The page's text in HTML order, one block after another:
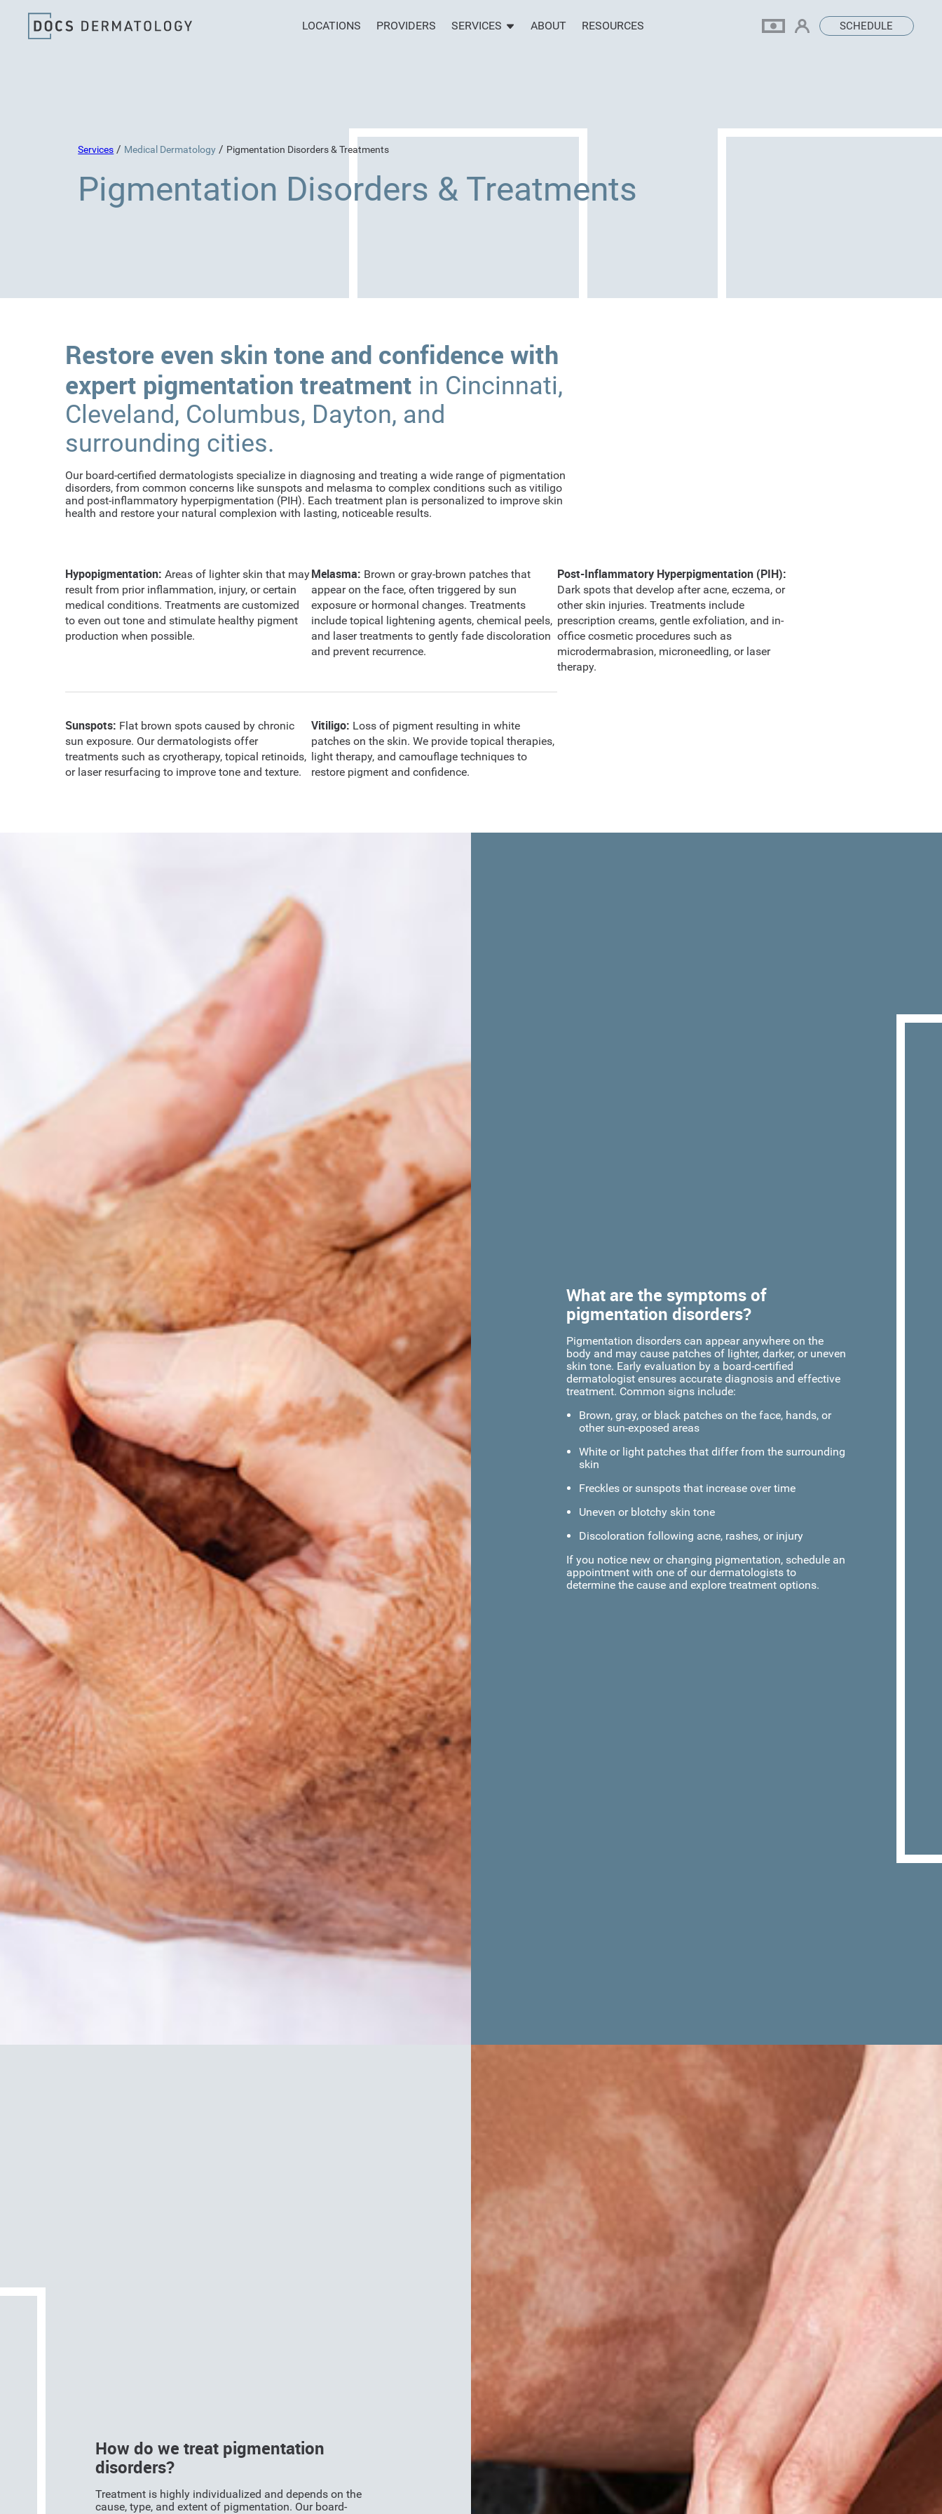
LOCATIONS PROVIDERS SERVICES ABOUT RESOURCES SCHEDULE
Services / Medical Dermatology / Pigmentation Disorders & Treatments
Pigmentation Disorders & Treatments
Restore even skin tone and confidence with
expert pigmentation treatment in Cincinnati,
Cleveland, Columbus, Dayton, and
surrounding cities.
Our board-certified dermatologists specialize in diagnosing and treating a wide range of pigmentation
disorders, from common concerns like sunspots and melasma to complex conditions such as vitiligo
and post-inflammatory hyperpigmentation (PIH). Each treatment plan is personalized to improve skin
health and restore your natural complexion with lasting, noticeable results.
Hypopigmentation: Areas of lighter skin that may
result from prior inflammation, injury, or certain
medical conditions. Treatments are customized
to even out tone and stimulate healthy pigment
production when possible.
Melasma: Brown or gray-brown patches that
appear on the face, often triggered by sun
exposure or hormonal changes. Treatments
include topical lightening agents, chemical peels,
and laser treatments to gently fade discoloration
and prevent recurrence.
Post-Inflammatory Hyperpigmentation (PIH):
Dark spots that develop after acne, eczema, or
other skin injuries. Treatments include
prescription creams, gentle exfoliation, and in-
office cosmetic procedures such as
microdermabrasion, microneedling, or laser
therapy.
Sunspots: Flat brown spots caused by chronic
sun exposure. Our dermatologists offer
treatments such as cryotherapy, topical retinoids,
or laser resurfacing to improve tone and texture.
Vitiligo: Loss of pigment resulting in white
patches on the skin. We provide topical therapies,
light therapy, and camouflage techniques to
restore pigment and confidence.
What are the symptoms of
pigmentation disorders?
Pigmentation disorders can appear anywhere on the
body and may cause patches of lighter, darker, or uneven
skin tone. Early evaluation by a board-certified
dermatologist ensures accurate diagnosis and effective
treatment. Common signs include:
Brown, gray, or black patches on the face, hands, or
other sun-exposed areas
White or light patches that differ from the surrounding
skin
Freckles or sunspots that increase over time
Uneven or blotchy skin tone
Discoloration following acne, rashes, or injury
If you notice new or changing pigmentation, schedule an
appointment with one of our dermatologists to
determine the cause and explore treatment options.
How do we treat pigmentation
disorders?
Treatment is highly individualized and depends on the
cause, type, and extent of pigmentation. Our board-